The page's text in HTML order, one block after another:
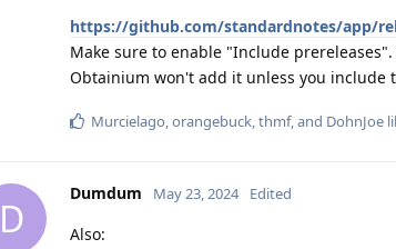
https://github.com/standardnotes/app/
Make sure to enable "Include
Obtainium won't add it unless you include
Murcielago orangebuck thmf, and DohnJoe
D
Dumdum May 23, 2024 Edited
Also: